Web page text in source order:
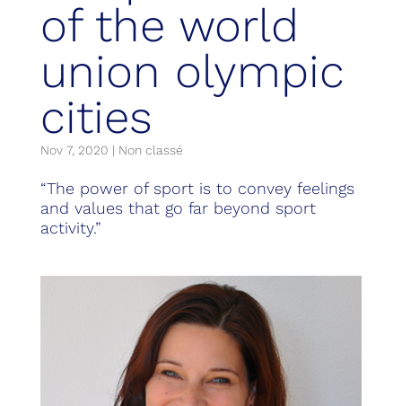
of the world
union olympic
cities
Nov 7, 2020 | Non classé
“The power of sport is to convey feelings
and values that go far beyond sport
activity.”